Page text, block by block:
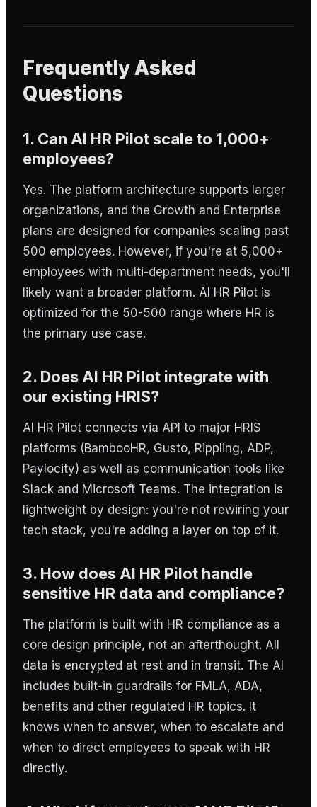
Frequently Asked
Questions
1. Can AI HR Pilot scale to 1,000+
employees?
Yes. The platform architecture supports larger
organizations, and the Growth and Enterprise
plans are designed for companies scaling past
500 employees. However, if you're at 5,000+
employees with multi-department needs, you'll
likely want a broader platform. AI HR Pilot is
optimized for the 50-500 range where HR is
the primary use case.
2. Does AI HR Pilot integrate with
our existing HRIS?
AI HR Pilot connects via API to major HRIS
platforms (BambooHR, Gusto, Rippling, ADP,
Paylocity) as well as communication tools like
Slack and Microsoft Teams. The integration is
lightweight by design: you're not rewiring your
tech stack, you're adding a layer on top of it.
3. How does AI HR Pilot handle
sensitive HR data and compliance?
The platform is built with HR compliance as a
core design principle, not an afterthought. All
data is encrypted at rest and in transit. The AI
includes built-in guardrails for FMLA, ADA,
benefits and other regulated HR topics. It
knows when to answer, when to escalate and
when to direct employees to speak with HR
directly.